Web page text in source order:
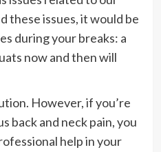
these issues, it would be
during your breaks: a
now and then will
However, if you’re
back and neck pain, you
help in your